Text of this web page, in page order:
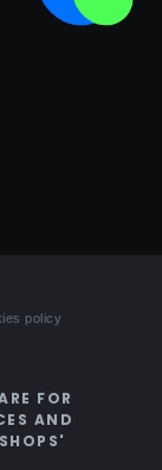
policy
FOR
AND